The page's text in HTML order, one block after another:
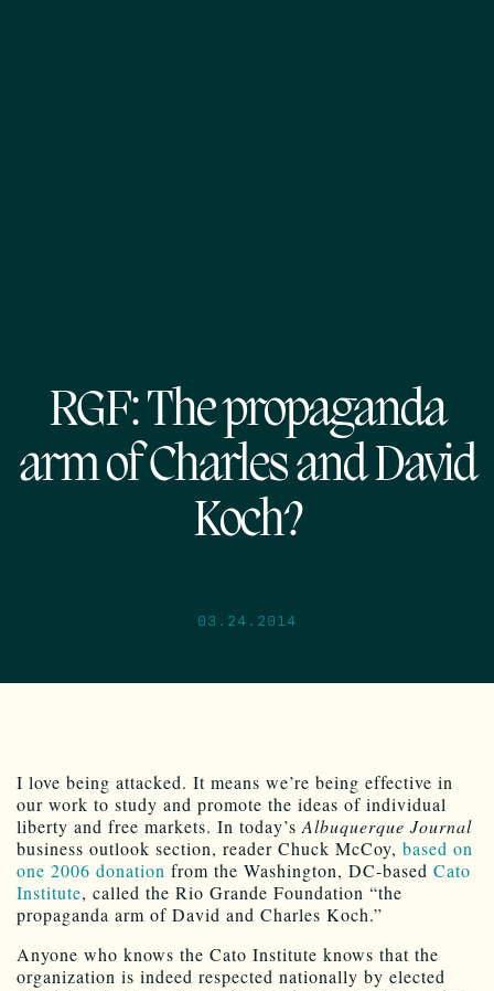
RGF: The propaganda
arm of Charles and David
Koch?
03.24.2014
I love being attacked. It means we’re being effective in
our work to study and promote the ideas of individual
liberty and free markets. In today’s Albuquerque Journal
business outlook section, reader Chuck McCoy, based on
one 2006 donation from the Washington, DC-based Cato
Institute, called the Rio Grande Foundation “the
propaganda arm of David and Charles Koch.”
Anyone who knows the Cato Institute knows that the
organization is indeed respected nationally by elected